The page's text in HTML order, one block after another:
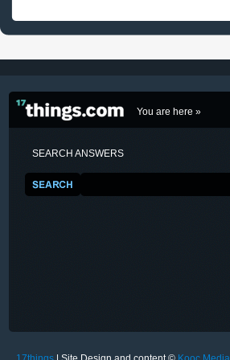
You are here »
SEARCH ANSWERS